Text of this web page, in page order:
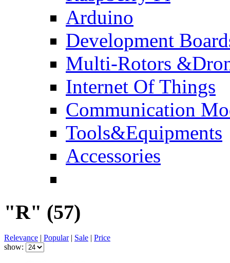
Arduino
Development
Multi-Rotors
Internet Of Things
Communication
Tools&Equipments
Accessories
"R" (57)
Relevance | Popular| Sale | Price
show: